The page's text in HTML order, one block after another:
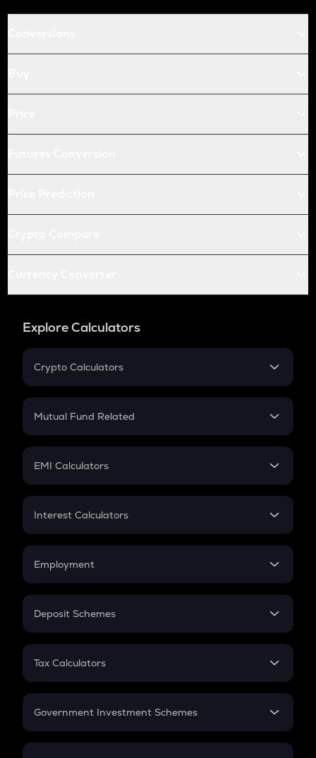
Explore Calculators
Crypto Calculators
Crypto SIP Calculator
Crypto Futures
Mutual Fund Related
Mutual Fund
EMI Calculators
EMI
Credit Card EMI
Interest Calculators
Compound Interest
Employment
In-Hand Salary
PPF
Gratuity
Retirement
Deposit Schemes
FD
Tax Calculators
GST
Government Investment Schemes
Sukanya Samriddhu Yojana